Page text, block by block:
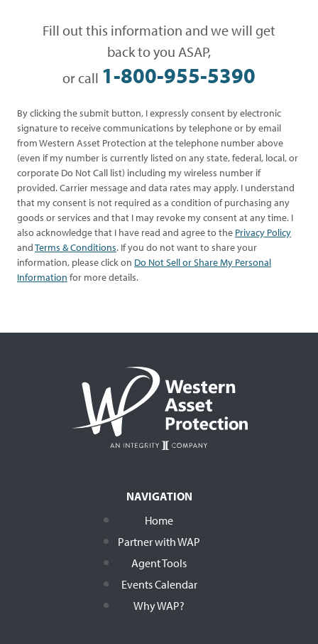
Fill out this information and we will get
back to you ASAP,
or call 1-800-955-5390
By clicking the submit button, I expressly consent by electronic
signature to receive communications by telephone or by email
from Western Asset Protection at the telephone number above
(even if my number is currently listed on any state, federal, local, or
corporate Do Not Call list) including my wireless number if
provided. Carrier message and data rates may apply. I understand
that my consent is not required as a condition of purchasing any
goods or services and that I may revoke my consent at any time. I
also acknowledge that I have read and agree to the Privacy Policy
andTerms & Conditions. If you do not want to share your
information, please click on Do Not Sell or Share My Personal
Information for more details.
NAVIGATION
Home
Partner with WAP
Agent Tools
Events Calendar
Why WAP?